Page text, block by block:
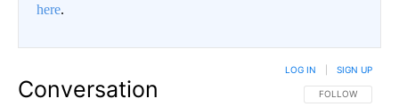
here.
Conversation FOLLOW THIS
FOLLOW
LOG IN SIGN UP